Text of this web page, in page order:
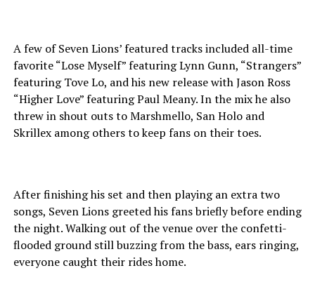
A few of Seven Lions’ featured tracks included all-time
favorite “Lose Myself” featuring Lynn Gunn, “Strangers”
featuring Tove Lo, and his new release with Jason Ross
“Higher Love” featuring Paul Meany. In the mix he also
threw in shout outs to Marshmello, San Holo and
Skrillex among others to keep fans on their toes.
After finishing his set and then playing an extra two
songs, Seven Lions greeted his fans briefly before ending
the night. Walking out of the venue over the confetti-
flooded ground still buzzing from the bass, ears ringing,
everyone caught their rides home.